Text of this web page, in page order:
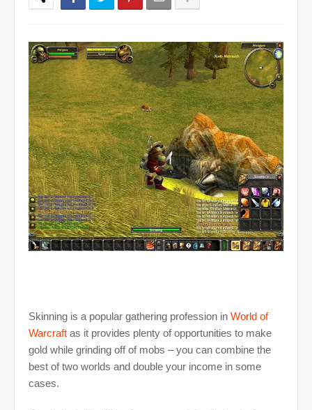
Skinning is a popular gathering profession in World of
Warcraft as it provides plenty of opportunities to make
gold while grinding off of mobs – you can combine the
best of two worlds and double your income in some
cases.